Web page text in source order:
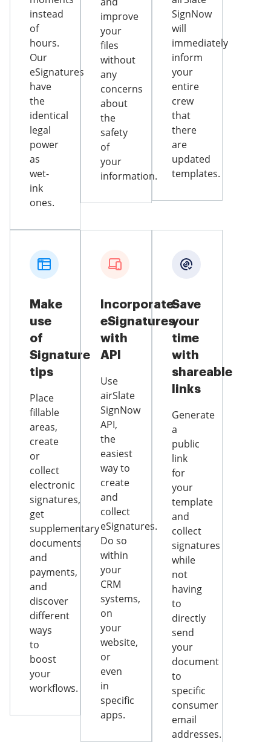
instead
of
hours.
Our
eSignatures
have
the
identical
legal
power
as
wet-
ink
ones.
improve
your
files
without
any
concerns
about
the
safety
of
your
information.
SignNow
will
immediately
inform
your
entire
crew
that
there
are
updated
templates.
Make
use
of
Signature
tips
Place
fillable
areas,
create
or
collect
electronic
signatures,
get
supplementary
documents
and
payments,
and
discover
different
ways
to
boost
your
workflows.
Incorporate
eSignatures
with
API
Use
airSlate
SignNow
API,
the
easiest
way to
create
and
collect
eSignatures.
Do so
within
your
CRM
systems,
on
your
website,
or
even
in
specific
apps.
Save
your
time
with
shareable
links
Generate
a
public
link
for
your
template
and
collect
signatures
while
not
having
to
directly
send
your
document
to
specific
consumer
email
addresses.